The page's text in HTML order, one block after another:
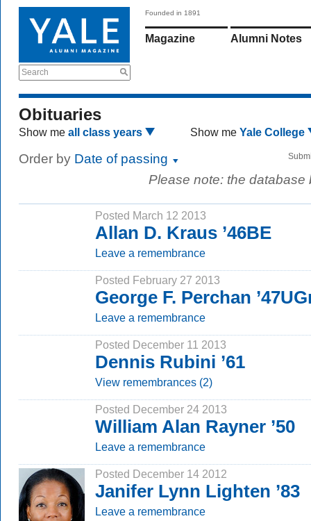
Search
Founded in 1891
Magazine Alumni Notes
Obituaries
Show me all class years Show me Yale College
Order by Date of passing
Please note: the
Posted March 12 2013
Allan D. Kraus ’46BE
Leave a remembrance
Posted February 27 2013
George F. Perchan
Leave a remembrance
Posted December 11 2013
Dennis Rubini ’61
View remembrances (2)
Posted December 24 2013
William Alan Rayner ’50
Leave a remembrance
Posted December 14 2012
Janifer Lynn Lighten ’83
Leave a remembrance